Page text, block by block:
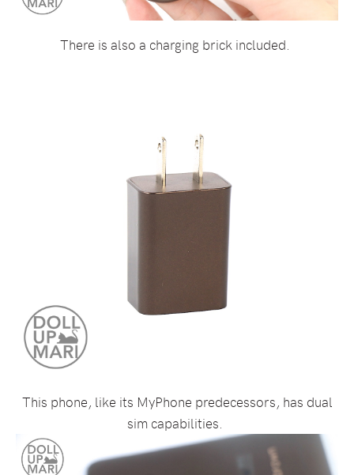
There is also a charging brick included.
This phone, like its MyPhone predecessors, has dual
sim capabilities.